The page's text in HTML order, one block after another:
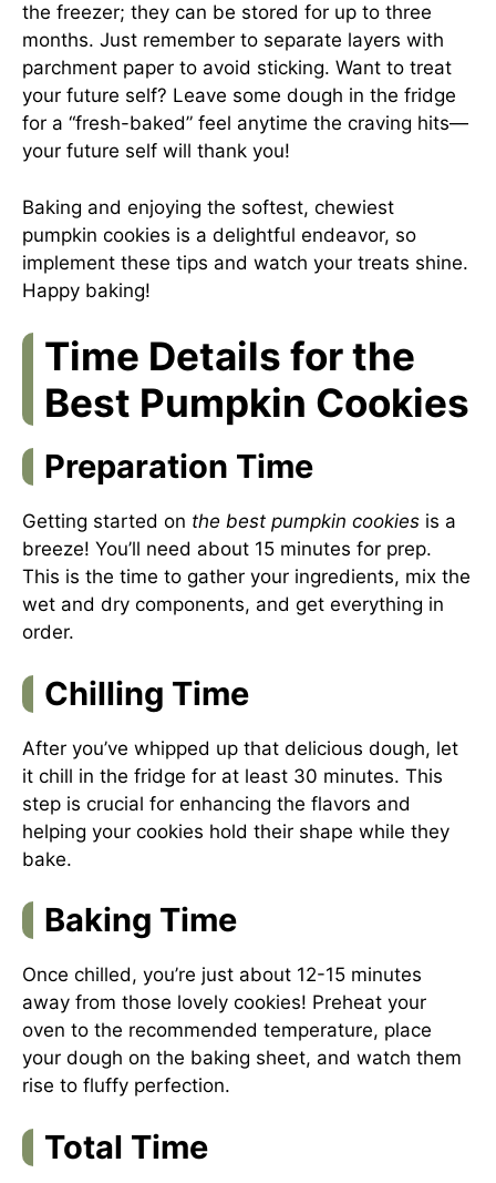
the freezer; they can be stored for up to three
months. Just remember to separate layers with
parchment paper to avoid sticking. Want to treat
your future self? Leave some dough in the fridge
for a “fresh-baked” feel anytime the craving hits—
your future self will thank you!
Baking and enjoying the softest, chewiest
pumpkin cookies is a delightful endeavor, so
implement these tips and watch your treats shine.
Happy baking!
Time Details for the
Best Pumpkin Cookies
Preparation Time
Getting started on the best pumpkin cookies is a
breeze! You’ll need about 15 minutes for prep.
This is the time to gather your ingredients, mix the
wet and dry components, and get everything in
order.
Chilling Time
After you’ve whipped up that delicious dough, let
it chill in the fridge for at least 30 minutes. This
step is crucial for enhancing the flavors and
helping your cookies hold their shape while they
bake.
Baking Time
Once chilled, you’re just about 12-15 minutes
away from those lovely cookies! Preheat your
oven to the recommended temperature, place
your dough on the baking sheet, and watch them
rise to fluffy perfection.
Total Time